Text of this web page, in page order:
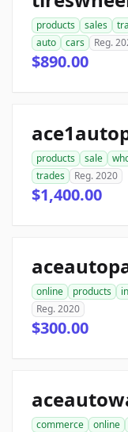
products sales
auto
cars Reg.
$890.00
products sale
trades
Reg. 2020
$1,400.00
online products
Reg. 2020
$300.00
commerce online